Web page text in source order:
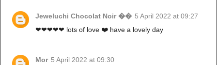
Jeweluchi Chocolat Noir �� 5 April 2022 at 09:27
❤❤❤❤❤ lots of love ❤️ have a lovely day
Mor 5 April 2022 at 09:30